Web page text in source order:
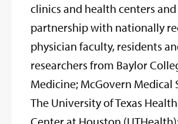
clinics and health centers
partnership with nationally
physician faculty, residents
researchers from Baylor
Medicine; McGovern Medical
The University of Texas